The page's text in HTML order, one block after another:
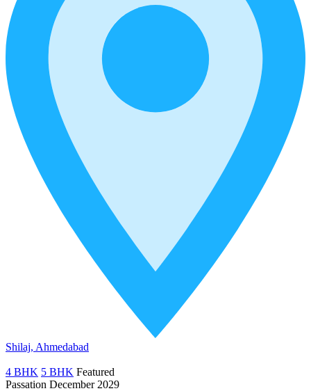
Shilaj, Ahmedabad
4 BHK 5 BHK Featured
Passation December 2029